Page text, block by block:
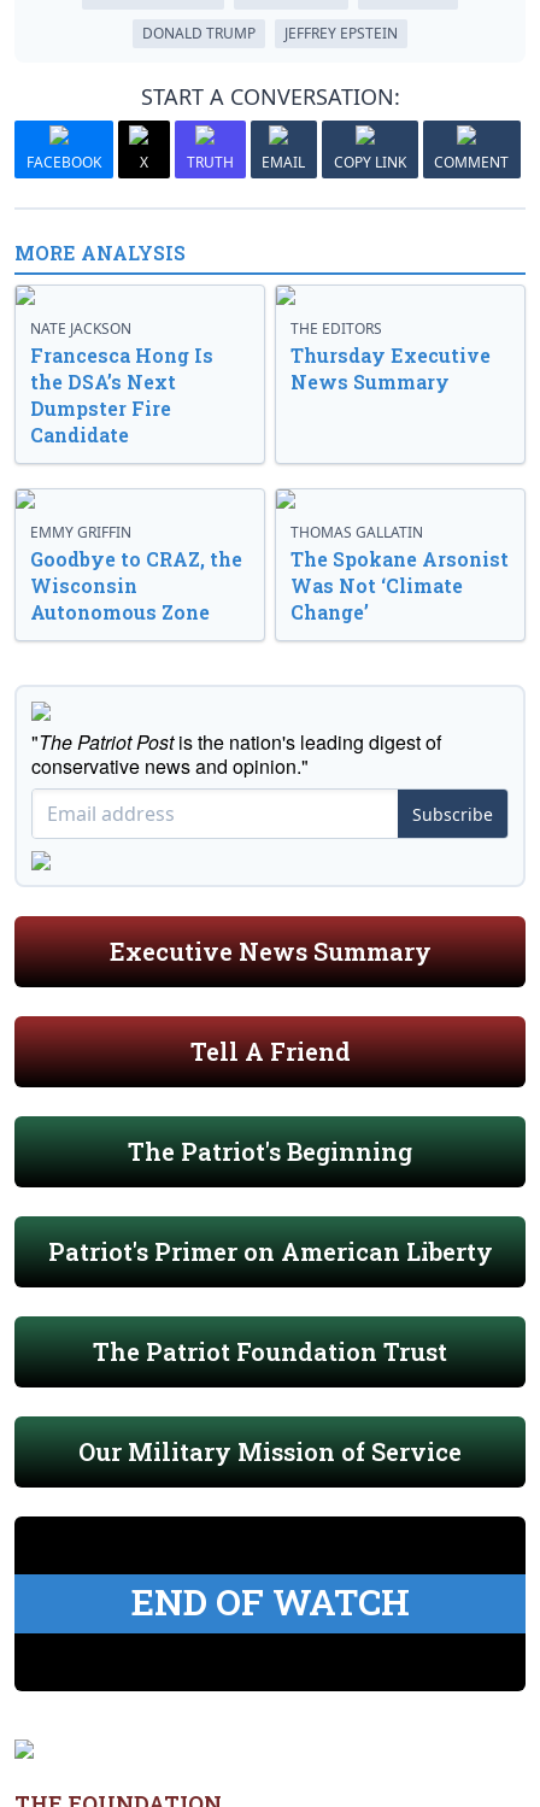
DONALD TRUMP
JEFFREY EPSTEIN
START A CONVERSATION:
FACEBOOK X TRUTH EMAIL COPY LINK COMMENT
MORE ANALYSIS
NATE JACKSON
Francesca Hong Is
the DSA’s Next
Dumpster Fire
Candidate
THE EDITORS
Thursday Executive
News Summary
EMMY GRIFFIN
Goodbye to CRAZ, the
Wisconsin
Autonomous Zone
THOMAS GALLATIN
The Spokane Arsonist
Was Not ‘Climate
Change’
"The Patriot Postis the nation's leading digest of
conservative news and opinion."
Subscribe
Executive News Summary
Tell A Friend
The Patriot's Beginning
Patriot's Primer on American Liberty
The Patriot Foundation Trust
Our Military Mission of Service
END OF WATCH